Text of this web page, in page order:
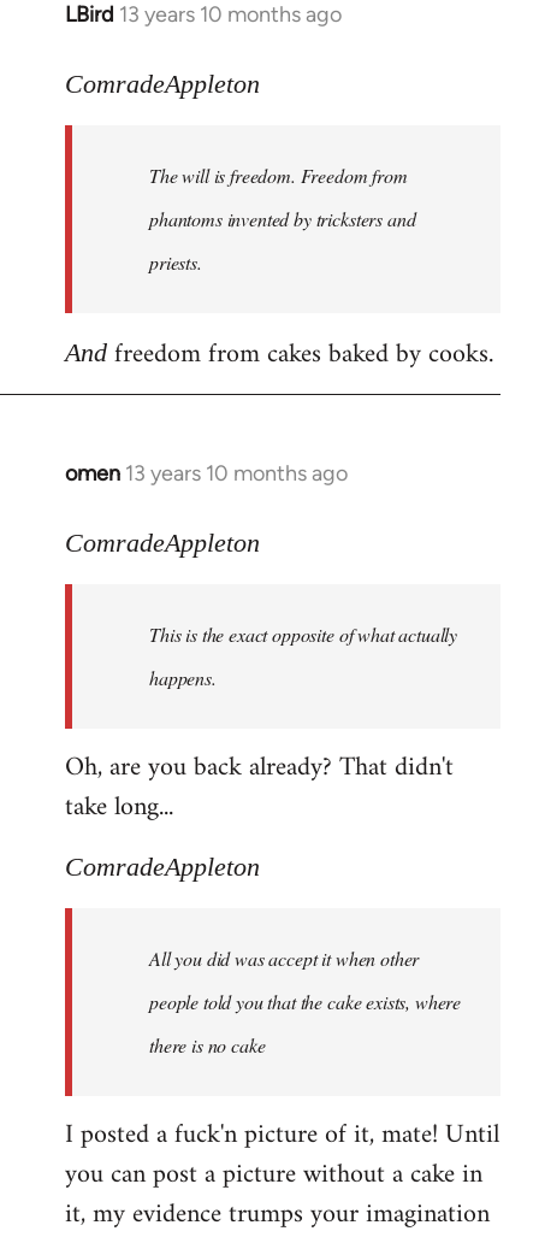
LBird 13 years 10 months ago
In
to
libcom.org
ComradeAppleton
The will is freedom. Freedom from
phantoms invented by tricksters and
priests.
And freedom from cakes baked by cooks.
omen 13 years 10 months ago
In
to
libcom.org
ComradeAppleton
This is the exact opposite of what actually
happens.
Oh, are you back already? That didn't
take long...
ComradeAppleton
All you did was accept it when other
people told you that the cake exists, where
there is no cake
I posted a fuck'n picture of it, mate! Until
you can post a picture without a cake in
it, my evidence trumps your imagination